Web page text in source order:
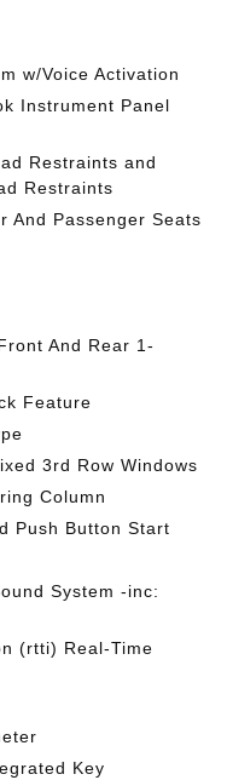
w/Voice Activation
Instrument Panel
Restraints and
Restraints
And Passenger Seats
And Rear 1-
Feature
3rd Row Windows
Column
Push Button Start
System -inc:
(rtti) Real-Time
Key